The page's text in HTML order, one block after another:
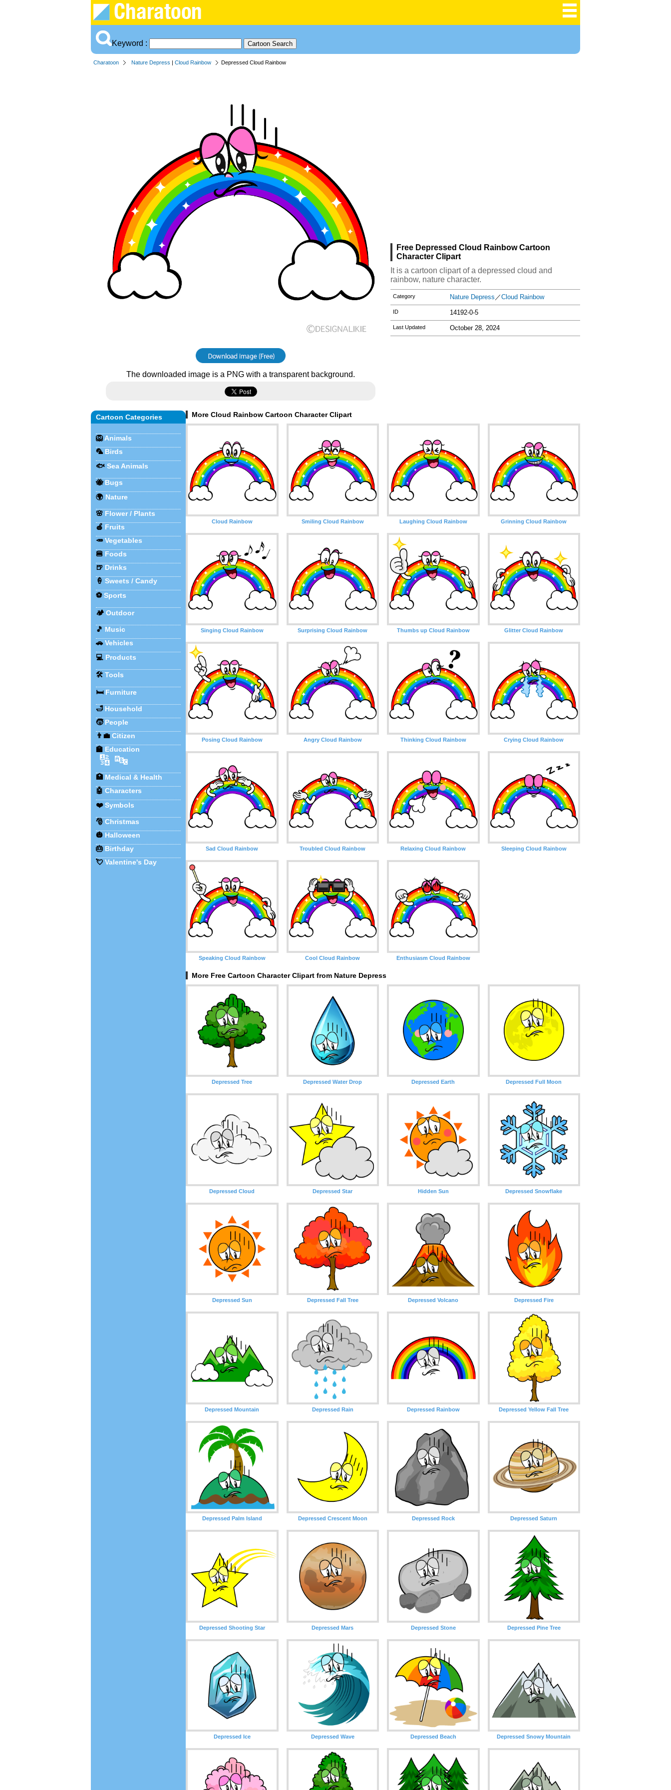
Keyword :
Charatoon Nature Depress | Cloud Rainbow Depressed Cloud Rainbow
The downloaded image is a PNG with a transparent background.
Free Depressed Cloud Rainbow Cartoon
Character Clipart
It is a cartoon clipart of a depressed cloud and
rainbow, nature character.
Category Nature Depress ／Cloud Rainbow
ID 14192-0-5
Last Updated October 28, 2024
Cartoon Categories
🦁 Animals
🦜 Birds
🐟 Sea Animals
🐝 Bugs
🌍 Nature
🌸 Flower / Plants
🍎 Fruits
🥕 Vegetables
🍔 Foods
🍺 Drinks
🍦 Sweets / Candy
⚽Sports
🏕️ Outdoor
🎵 Music
🚗 Vehicles
💻 Products
🛠️ Tools
🛏️ Furniture
🛁 Household
🧒 People
👨‍💼 Citizen
🏫 Education
🔢 🔤
🏥 Medical & Health
🤖 Characters
❤️Symbols
🎅 Christmas
🎃 Halloween
🎂 Birthday
💘 Valentine's Day
More Cloud Rainbow Cartoon Character Clipart
Cloud Rainbow Smiling Cloud Rainbow Laughing Cloud Rainbow Grinning Cloud Rainbow
Singing Cloud Rainbow Surprising Cloud Rainbow Thumbs up Cloud Rainbow Glitter Cloud Rainbow
Posing Cloud Rainbow Angry Cloud Rainbow Thinking Cloud Rainbow Crying Cloud Rainbow
Sad Cloud Rainbow Troubled Cloud Rainbow Relaxing Cloud Rainbow Sleeping Cloud Rainbow
Speaking Cloud Rainbow Cool Cloud Rainbow Enthusiasm Cloud Rainbow
More Free Cartoon Character Clipart from Nature Depress
Depressed Tree Depressed Water Drop Depressed Earth Depressed Full Moon
Depressed Cloud Depressed Star Hidden Sun Depressed Snowflake
Depressed Sun Depressed Fall Tree Depressed Volcano Depressed Fire
Depressed Mountain Depressed Rain Depressed Rainbow Depressed Yellow Fall Tree
Depressed Palm Island Depressed Crescent Moon Depressed Rock Depressed Saturn
Depressed Shooting Star Depressed Mars Depressed Stone Depressed Pine Tree
Depressed Ice Depressed Wave Depressed Beach Depressed Snowy Mountain